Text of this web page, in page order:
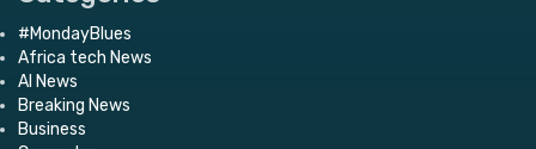
#MondayBlues
Africa tech News
AI News
Breaking News
Business